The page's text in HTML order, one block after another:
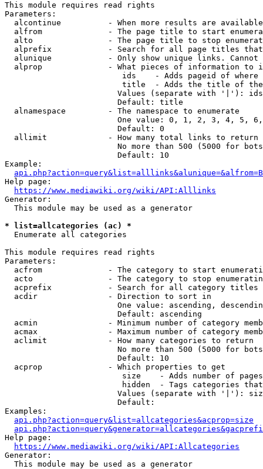
This module requires read rights
Parameters:
alcontinue          - When more results are
alfrom              - The page title to start
alto                - The page title to stop
alprefix            - Search for all page titles
alunique            - Only show unique links.
alprop              - What pieces of information to
ids    - Adds pageid of
title  - Adds the title of
Values (separate with '|'):
                        Default: title
  alnamespace         - The namespace to enumerate
One value: 0, 1, 2, 3, 4, 5,
                        Default: 0
  allimit             - How many total links to return
No more than 500 (5000 for
                        Default: 10
Example:
api.php?action=query&list=alllinks&alunique=&alfrom=B
Help page:
https://www.mediawiki.org/wiki/API:Alllinks
Generator:
  This module may be used as a generator
* list=allcategories (ac) *
  Enumerate all categories
This module requires read rights
Parameters:
acfrom              - The category to start
acto                - The category to stop
acprefix            - Search for all category titles
  acdir               - Direction to sort in
One value: ascending,
                        Default: ascending
acmin               - Minimum number of category
acmax               - Maximum number of category
  aclimit             - How many categories to return
No more than 500 (5000 for
                        Default: 10
  acprop              - Which properties to get
size    - Adds number of
hidden  - Tags categories
Values (separate with '|'):
                        Default:
Examples:
api.php?action=query&list=allcategories&acprop=size
Help page:
https://www.mediawiki.org/wiki/API:Allcategories
Generator:
  This module may be used as a generator